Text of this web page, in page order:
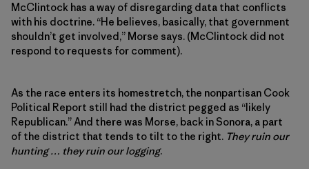
McClintock has a way of disregarding data that conflicts
with his doctrine. “He believes, basically, that government
shouldn’t get involved,” Morse says. (McClintock did not
respond to requests for comment).
As the race enters its homestretch, the nonpartisan Cook
Political Report still had the district pegged as “likely
Republican.” And there was Morse, back in Sonora, a part
of the district that tends to tilt to the right. They ruin our
hunting … they ruin our logging.